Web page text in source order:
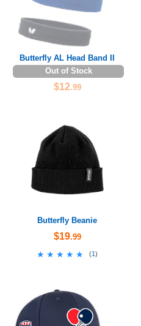
Butterfly AL Head Band II
Out of Stock
$12.99
Butterfly Beanie
$19.99
★★★★★
★★★★★ (1)